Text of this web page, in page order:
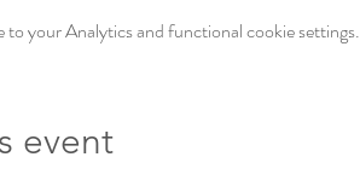
to your Analytics and functional cookie settings.
event